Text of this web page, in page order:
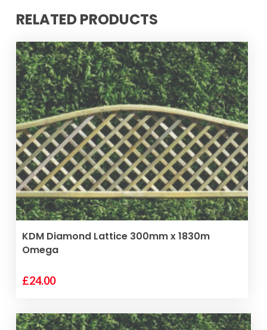
RELATED PRODUCTS
VIEW PRODUCT
KDM Diamond Lattice 300mm x 1830m
Omega
£24.00